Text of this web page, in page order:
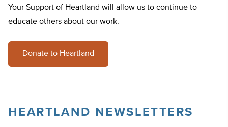
Your Support of Heartland will allow us to continue to
educate others about our work.
Donate to Heartland
HEARTLAND NEWSLETTERS